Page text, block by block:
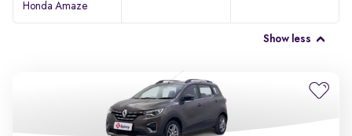
Honda Amaze
Show less